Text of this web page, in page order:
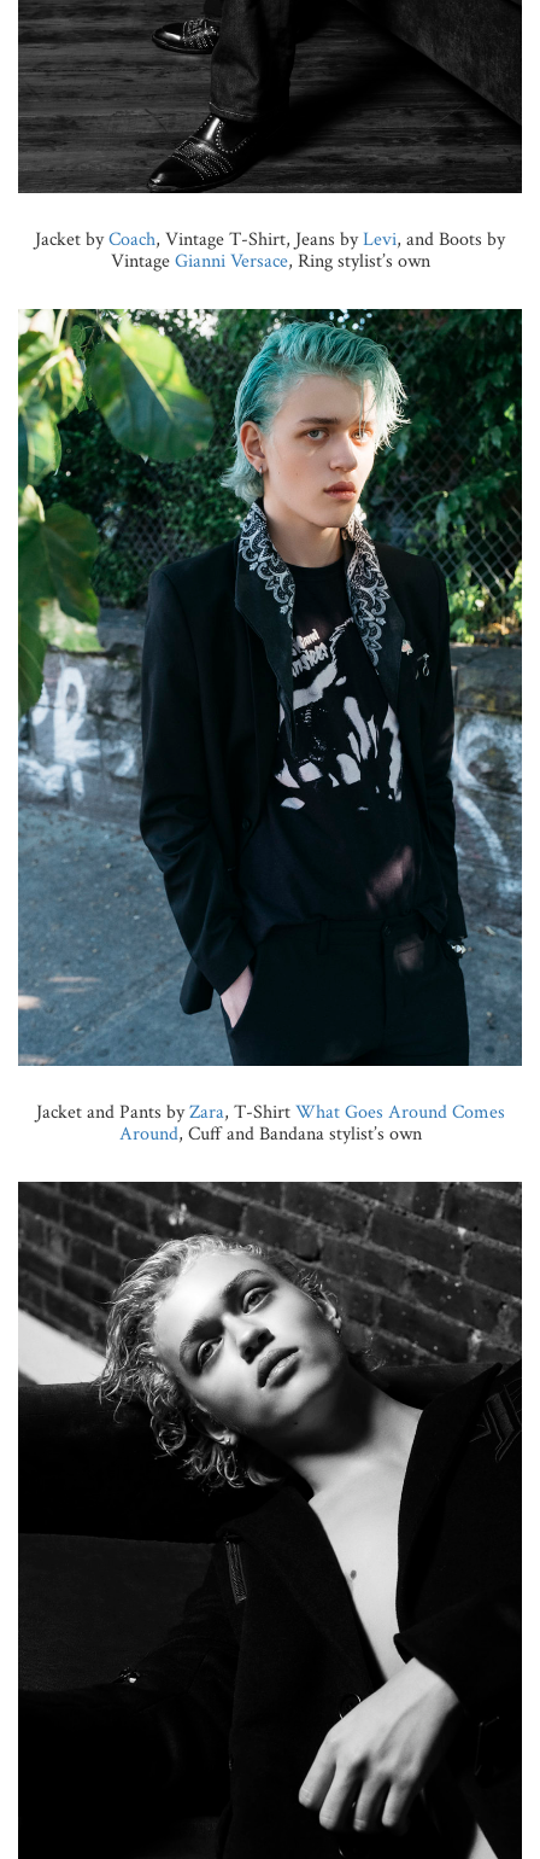
Jacket byCoach, Vintage T-Shirt, Jeans byLevi, and Boots by
VintageGianni Versace, Ring stylist’s own
Jacket and Pants byZara, T-ShirtWhat Goes Around Comes
Around, Cuff and Bandana stylist’s own